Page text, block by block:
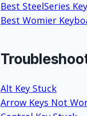
Best SteelSeries
Best Womier
Alt Key Stuck
Arrow Keys Not